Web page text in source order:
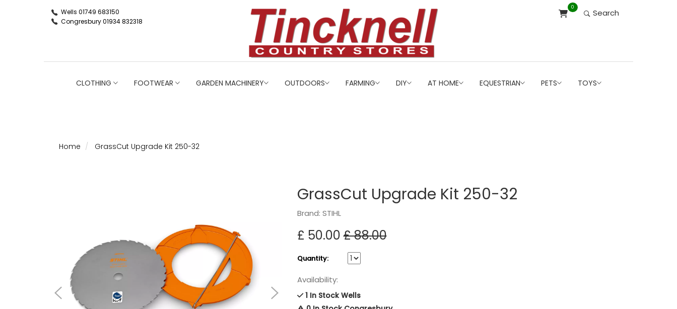
Wells 01749 683150
Congresbury 01934 832318
0
Search
CLOTHING FOOTWEAR GARDEN MACHINERY OUTDOORS FARMING DIY AT HOME EQUESTRIAN PETS TOYS
Home GrassCut Upgrade Kit 250-32
GrassCut Upgrade Kit 250-32
Brand: STIHL
£ 50.00£ 88.00
Quantity:
Availability:
1 In Stock Wells